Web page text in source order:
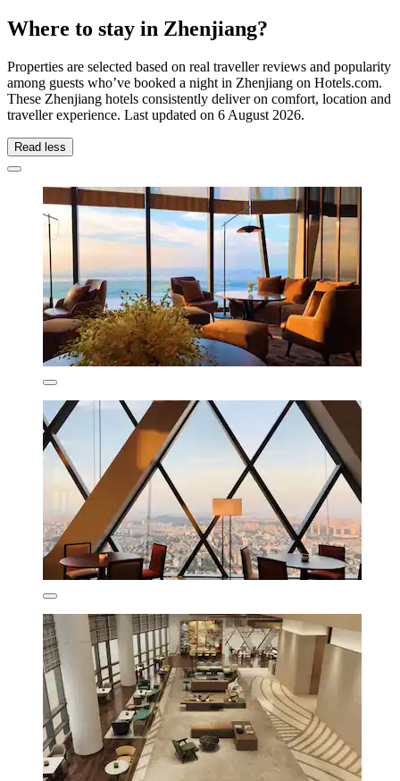
Where to stay in Zhenjiang?
Properties are selected based on real traveller reviews and popularity
among guests who’ve booked a night in Zhenjiang on Hotels.com.
These Zhenjiang hotels consistently deliver on comfort, location and
traveller experience. Last updated on 6 August 2026.
Read less